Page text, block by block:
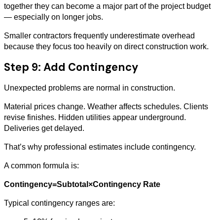
together they can become a major part of the project budget
— especially on longer jobs.
Smaller contractors frequently underestimate overhead
because they focus too heavily on direct construction work.
Step 9: Add Contingency
Unexpected problems are normal in construction.
Material prices change. Weather affects schedules. Clients
revise finishes. Hidden utilities appear underground.
Deliveries get delayed.
That’s why professional estimates include contingency.
A common formula is:
Contingency=Subtotal×Contingency Rate
Typical contingency ranges are: